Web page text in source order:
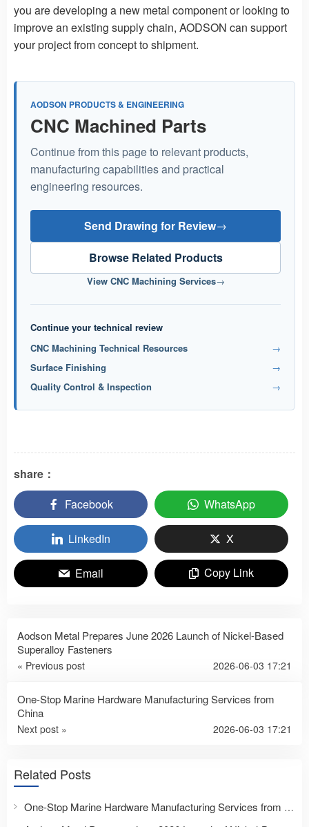
you are developing a new metal component or looking to
improve an existing supply chain, AODSON can support
your project from concept to shipment.
AODSON PRODUCTS & ENGINEERING
CNC Machined Parts
Continue from this page to relevant products,
manufacturing capabilities and practical
engineering resources.
Send Drawing for Review→
Browse Related Products
View CNC Machining Services→
Continue your technical review
CNC Machining Technical Resources
→
Surface Finishing
→
Quality Control & Inspection
→
share：
Facebook
WhatsApp
LinkedIn X
Email Copy Link
Aodson Metal Prepares June 2026 Launch of Nickel-Based
Superalloy Fasteners
« Previous post 2026-06-03 17:21
One-Stop Marine Hardware Manufacturing Services from
China
Next post » 2026-06-03 17:21
Related Posts
One-Stop Marine Hardware Manufacturing Services from China